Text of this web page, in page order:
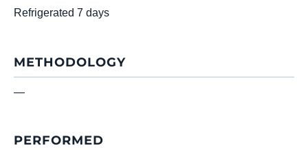
Refrigerated 7 days
METHODOLOGY
—
PERFORMED